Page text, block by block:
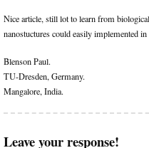
Nice article, still lot to learn from
nanostuctures could easily implemented in
Blenson Paul.
TU-Dresden, Germany.
Mangalore, India.
Leave your response!